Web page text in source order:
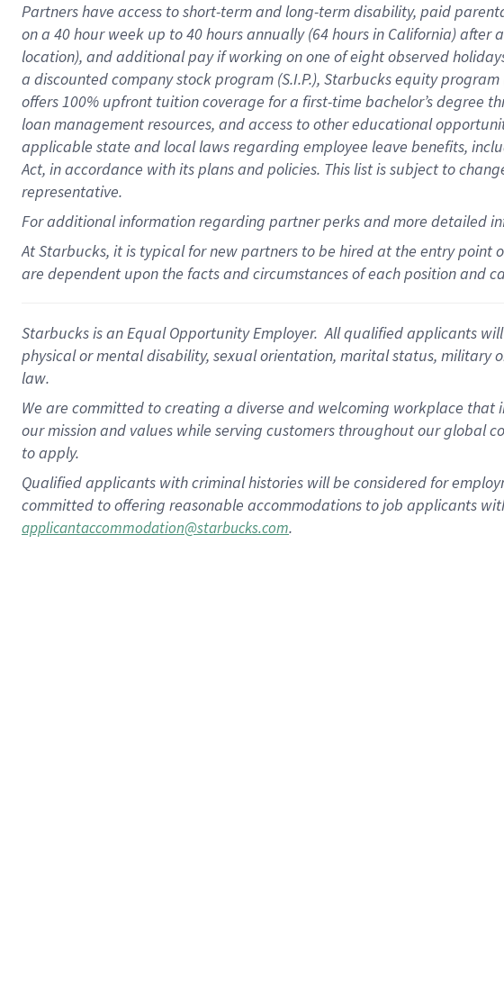
Partners have access toshort-term and long-term disability, paid
on a 40 hourweek up to40 hoursannually (64 hoursin California)after
location), andadditional payif working onone ofeightobserved
a discounted company stockprogram (S.I.P.), Starbucks equity program
offers100% upfront tuitioncoverage for a first-time bachelor’s degree
loan management resources, and access to other educational
applicable state and local lawsregarding employee leave benefits,
Act, in accordance withitsplans andpolicies. This list is subject to
representative.
Foradditionalinformation regarding partnerperksand more detailed
At Starbucks, it is typical for new partners to be hired at the entry
are dependent upon the facts and circumstances of each position and
Starbucks is an Equal Opportunity Employer. All qualified applicants
physical or mental disability, sexual orientation, marital status, military
law.
We are committed to creating a diverse and welcoming workplace
our mission and values while serving customers throughout our global
to apply.
Qualified applicants with criminal histories will be considered for
committed to offering reasonable accommodations to job applicants
applicantaccommodation@starbucks.com.